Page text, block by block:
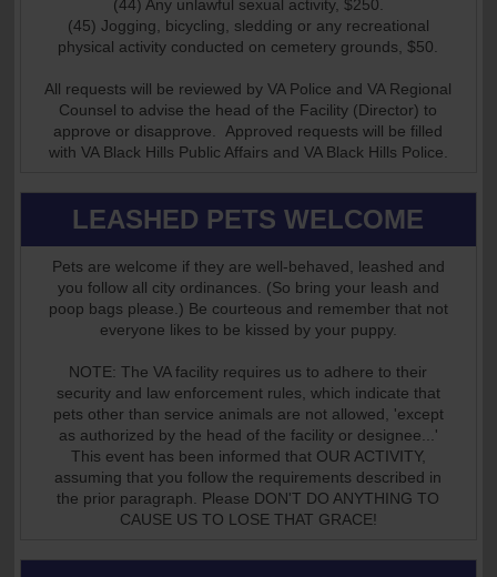
(44) Any unlawful sexual activity, $250.
(45) Jogging, bicycling, sledding or any recreational
physical activity conducted on cemetery grounds, $50.
All requests will be reviewed by VA Police and VA Regional
Counsel to advise the head of the Facility (Director) to
approve or disapprove. Approved requests will be filled
with VA Black Hills Public Affairs and VA Black Hills Police.
LEASHED PETS WELCOME
Pets are welcome if they are well-behaved, leashed and
you follow all city ordinances. (So bring your leash and
poop bags please.) Be courteous and remember that not
everyone likes to be kissed by your puppy.
NOTE: The VA facility requires us to adhere to their
security and law enforcement rules, which indicate that
pets other than service animals are not allowed, 'except
as authorized by the head of the facility or designee...'
This event has been informed that OUR ACTIVITY,
assuming that you follow the requirements described in
the prior paragraph. Please DON'T DO ANYTHING TO
CAUSE US TO LOSE THAT GRACE!